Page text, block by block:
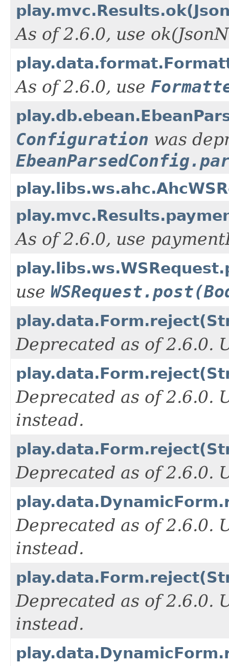
As of 2.6.0, use
As of 2.6.0, use
Configuration was
As of 2.6.0, use
use
Deprecated as of 2.6.0.
Deprecated as of 2.6.0.
instead.
Deprecated as of 2.6.0.
Deprecated as of 2.6.0.
instead.
Deprecated as of 2.6.0.
instead.